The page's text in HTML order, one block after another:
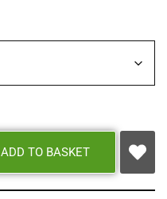
ADD TO BASKET